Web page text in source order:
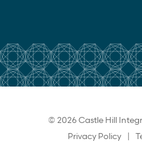
© 2026 Castle Hill
Privacy Policy |